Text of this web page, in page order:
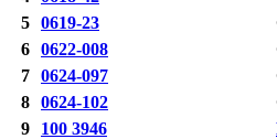
5 0619-23
6 0622-008
7 0624-097
8 0624-102
9
100 3946